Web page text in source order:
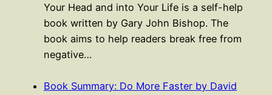
Your Head and into Your Life is a self-help
book written by Gary John Bishop. The
book aims to help readers break free from
negative…
Book Summary: Do More Faster by David